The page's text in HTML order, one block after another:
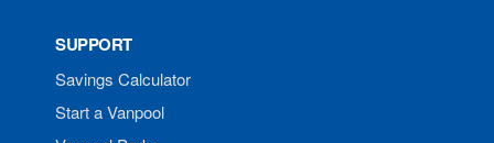
SUPPORT
Savings Calculator
Start a Vanpool